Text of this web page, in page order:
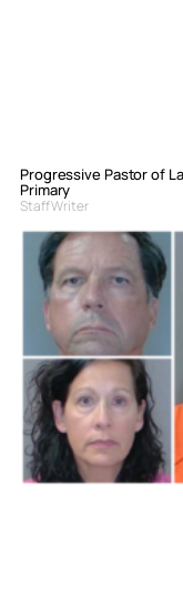
Progressive Pastor of
Primary
Staff Writer